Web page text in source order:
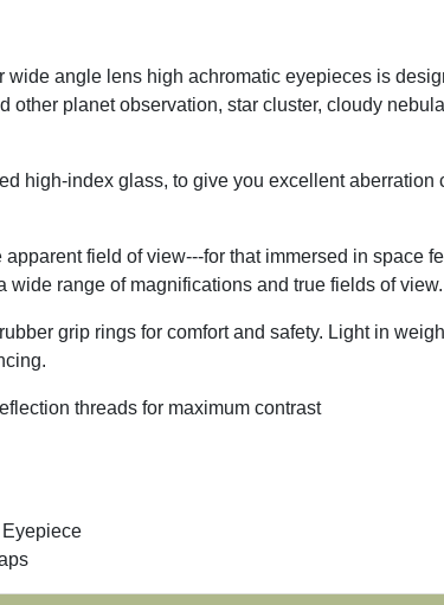
wide angle lens high achromatic eyepieces is
other planet observation, star cluster, cloudy
high-index glass, to give you excellent aberration
field of view---for that immersed in space
wide range of magnifications and true fields of view.
grip rings for comfort and safety. Light in
threads for maximum contrast